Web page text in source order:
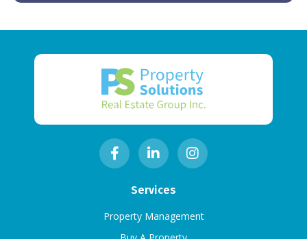
Services
Property Management